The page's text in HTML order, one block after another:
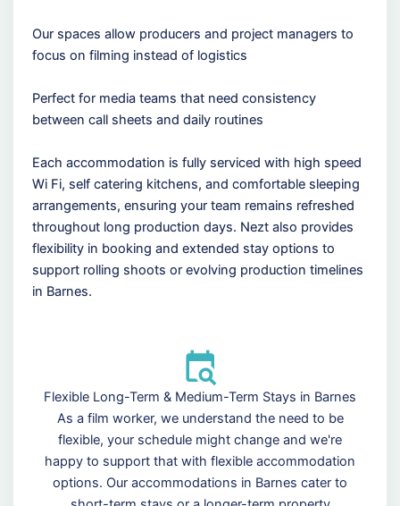
Our spaces allow producers and project managers to
focus on filming instead of logistics
Perfect for media teams that need consistency
between call sheets and daily routines
Each accommodation is fully serviced with high speed
Wi Fi, self catering kitchens, and comfortable sleeping
arrangements, ensuring your team remains refreshed
throughout long production days. Nezt also provides
flexibility in booking and extended stay options to
support rolling shoots or evolving production timelines
in Barnes.
Flexible Long-Term & Medium-Term Stays in Barnes
As a film worker, we understand the need to be
flexible, your schedule might change and we're
happy to support that with flexible accommodation
options. Our accommodations in Barnes cater to